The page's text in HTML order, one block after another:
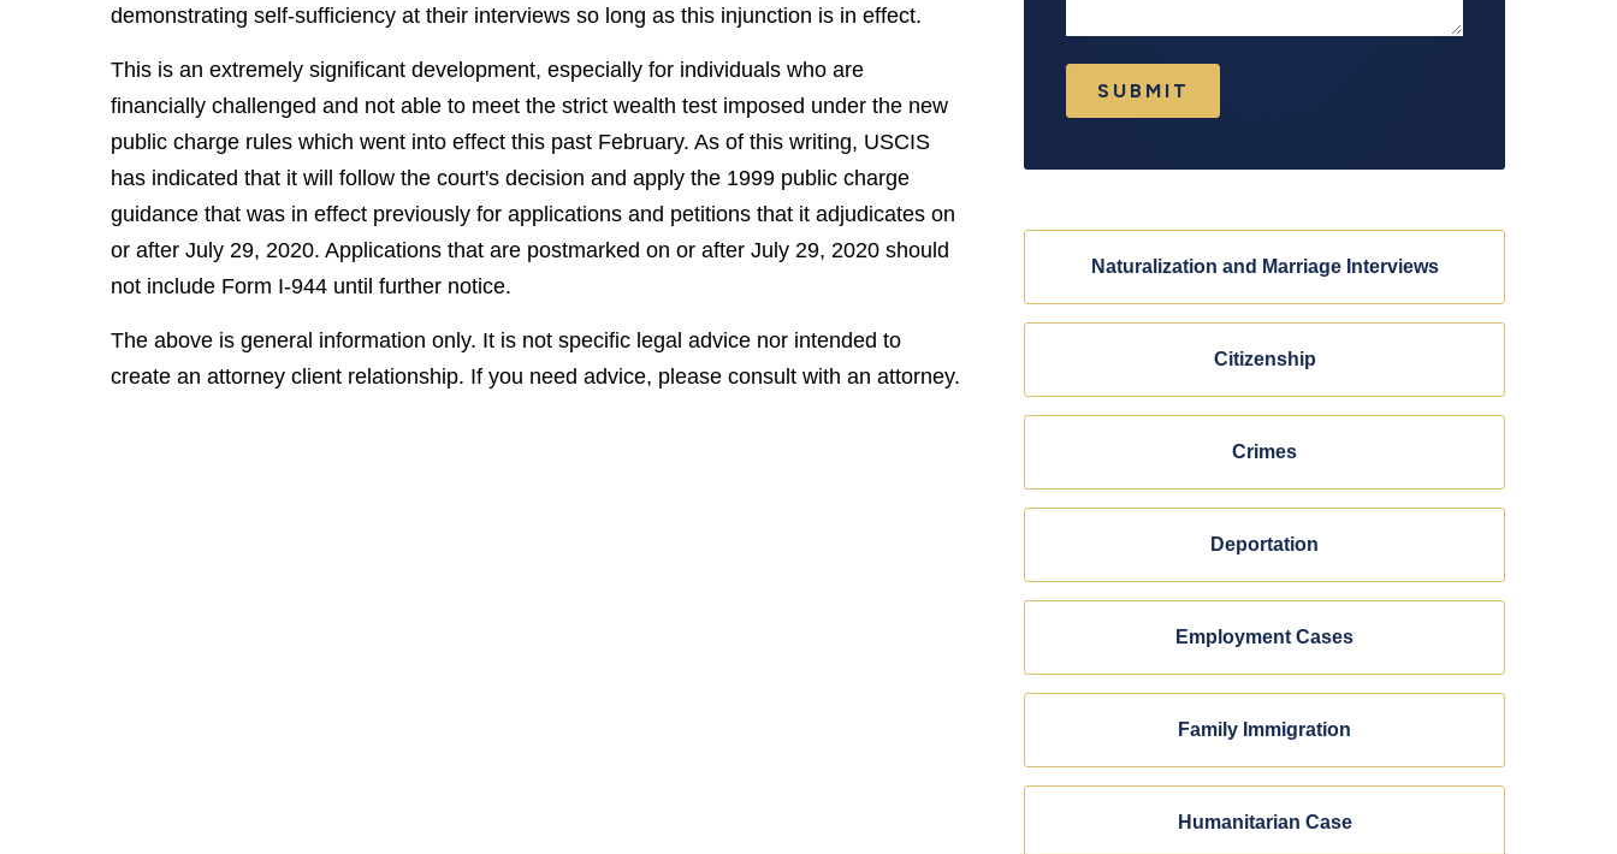
demonstrating self-sufficiency at their interviews so long as this injunction is in effect.
This is an extremely significant development, especially for individuals who are
financially challenged and not able to meet the strict wealth test imposed under the new
public charge rules which went into effect this past February. As of this writing, USCIS
has indicated that it will follow the court's decision and apply the 1999 public charge
guidance that was in effect previously for applications and petitions that it adjudicates on
or after July 29, 2020. Applications that are postmarked on or after July 29, 2020 should
not include Form I-944 until further notice.
The above is general information only. It is not specific legal advice nor intended to
create an attorney client relationship. If you need advice, please consult with an attorney.
SUBMIT
Naturalization and Marriage Interviews
Citizenship
Crimes
Deportation
Employment Cases
Family Immigration
Humanitarian Case